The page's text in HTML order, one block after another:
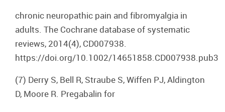
chronic neuropathic pain and fibromyalgia in
adults. The Cochrane database of systematic
reviews, 2014(4), CD007938.
https://doi.org/10.1002/14651858.CD007938.pub3
(7) Derry S, Bell R, Straube S, Wiffen PJ, Aldington
D, Moore R. Pregabalin for